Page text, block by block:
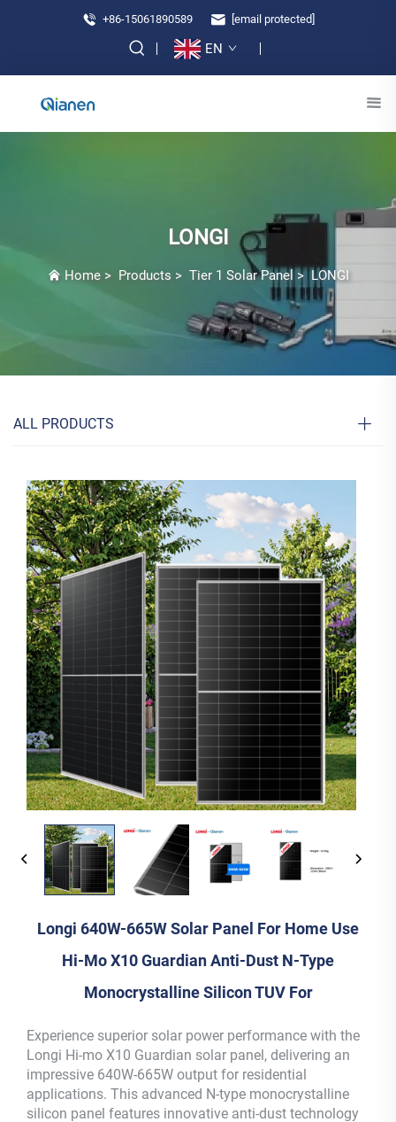
+86-15061890589 [email protected]
EN
LONGI
Home> Products > Tier 1 Solar Panel >LONGI
ALL PRODUCTS
Longi 640W-665W Solar Panel For Home Use
Hi-Mo X10 Guardian Anti-Dust N-Type
Monocrystalline Silicon TUV For
Experience superior solar power performance with the
Longi Hi-mo X10 Guardian solar panel, delivering an
impressive 640W-665W output for residential
applications. This advanced N-type monocrystalline
silicon panel features innovative anti-dust technology